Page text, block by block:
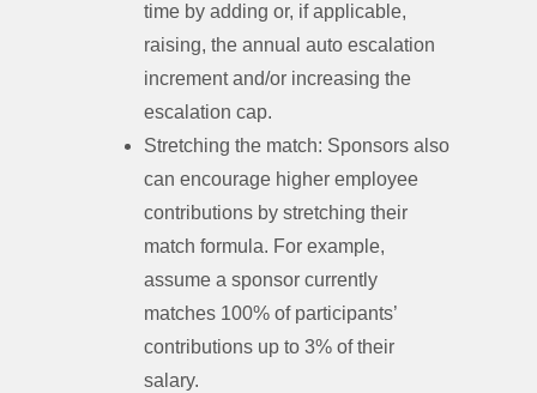
time by adding or, if applicable,
raising, the annual auto escalation
increment and/or increasing the
escalation cap.
Stretching the match: Sponsors also
can encourage higher employee
contributions by stretching their
match formula. For example,
assume a sponsor currently
matches 100% of participants’
contributions up to 3% of their
salary.